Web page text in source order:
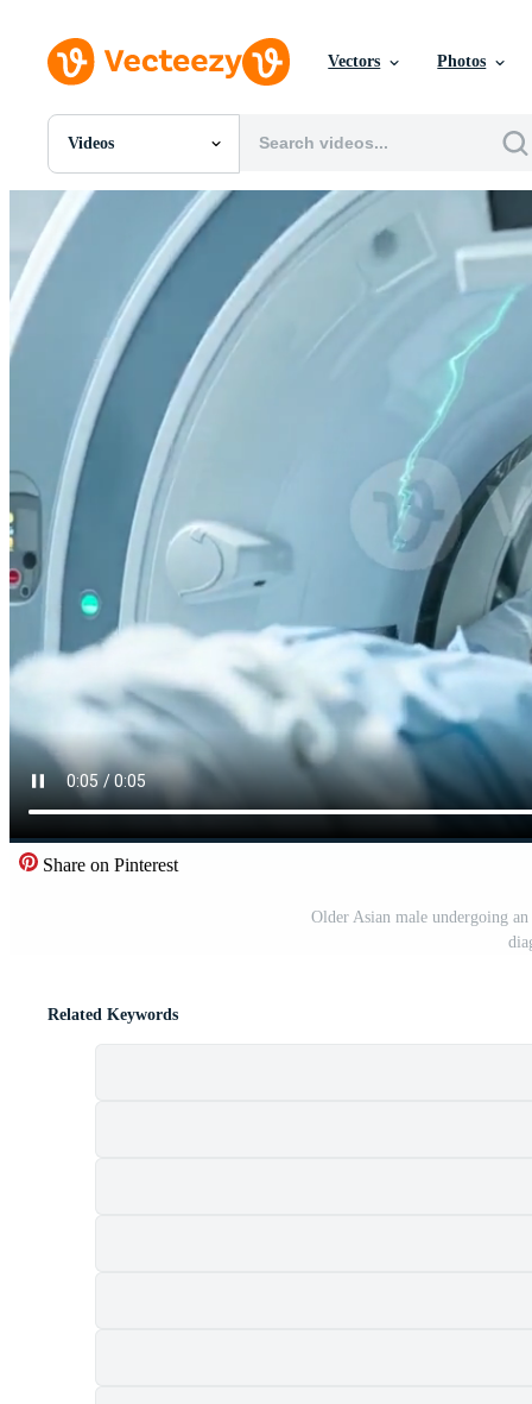
Vectors Photos
Videos
All Images
SVGs
Templates
Vectors
Videos
Motion Graphics
Editorial Images
Editorial Events
Share on Pinterest
Older Asian male undergoing
Related Keywords